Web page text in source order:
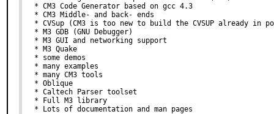
* CM3 Code Generator based on gcc 4.3
* CM3 Middle- and back- ends
* CVSup (CM3 is too new to build the CVSUP already in
* M3 GDB (GNU Debugger)
* M3 GUI and networking support
* M3 Quake
* some demos
* many examples
* many CM3 tools
* Oblique
* Caltech Parser toolset
* Full M3 library
* Lots of documentation and man pages